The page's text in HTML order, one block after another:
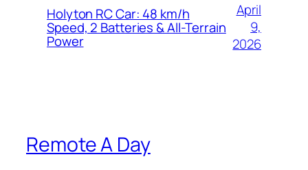
Holyton RC Car: 48 km/h
Speed, 2 Batteries & All-Terrain
Power
April
9,
2026
Remote A Day